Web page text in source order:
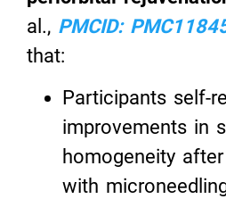
al., PMCID:
that:
Participants self-
improvements in
homogeneity
with